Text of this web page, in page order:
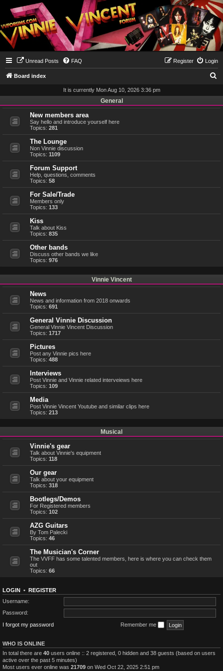
Unread Posts FAQ Login
Register
Board index
It is currently Mon Aug 10, 2026 3:36 pm
General
New members area
Say hello and introduce yourself here
Topics: 281
The Lounge
Non Vinnie discussion
Topics: 1109
Forum Support
Help, questions, comments
Topics: 58
For Sale/Trade
Members only
Topics: 133
Kiss
Talk about Kiss
Topics: 835
Other bands
Discuss other bands we like
Topics: 976
Vinnie Vincent
News
News and information from 2018 onwards
Topics: 691
General Vinnie Discussion
General Vinnie Vincent Discussion
Topics: 1717
Pictures
Post any Vinnie pics here
Topics: 488
Interviews
Post Vinnie and Vinnie related interveiews here
Topics: 109
Media
Post Vinnie Vincent Youtube and similar clips here
Topics: 213
Musical
Vinnie's gear
Talk about Vinnie's equipment
Topics: 118
Our gear
Talk about your equipment
Topics: 318
Bootlegs/Demos
For Registered members
Topics: 102
AZG Guitars
By Tom Palecki
Topics: 46
The Musician's Corner
The VVFF has some talented members, here is where you can check them
out
Topics: 66
LOGIN • REGISTER
Username:
Password:
I forgot my password
Remember me
WHO IS ONLINE
In total there are 40 users online :: 2 registered, 0 hidden and 38 guests (based on users
active over the past 5 minutes)
Most users ever online was 21709 on Wed Oct 22, 2025 2:51 pm